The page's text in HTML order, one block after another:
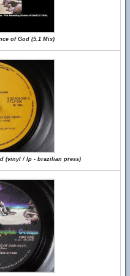
of God (5.1 Mix)
(vinyl / lp - brazilian press)